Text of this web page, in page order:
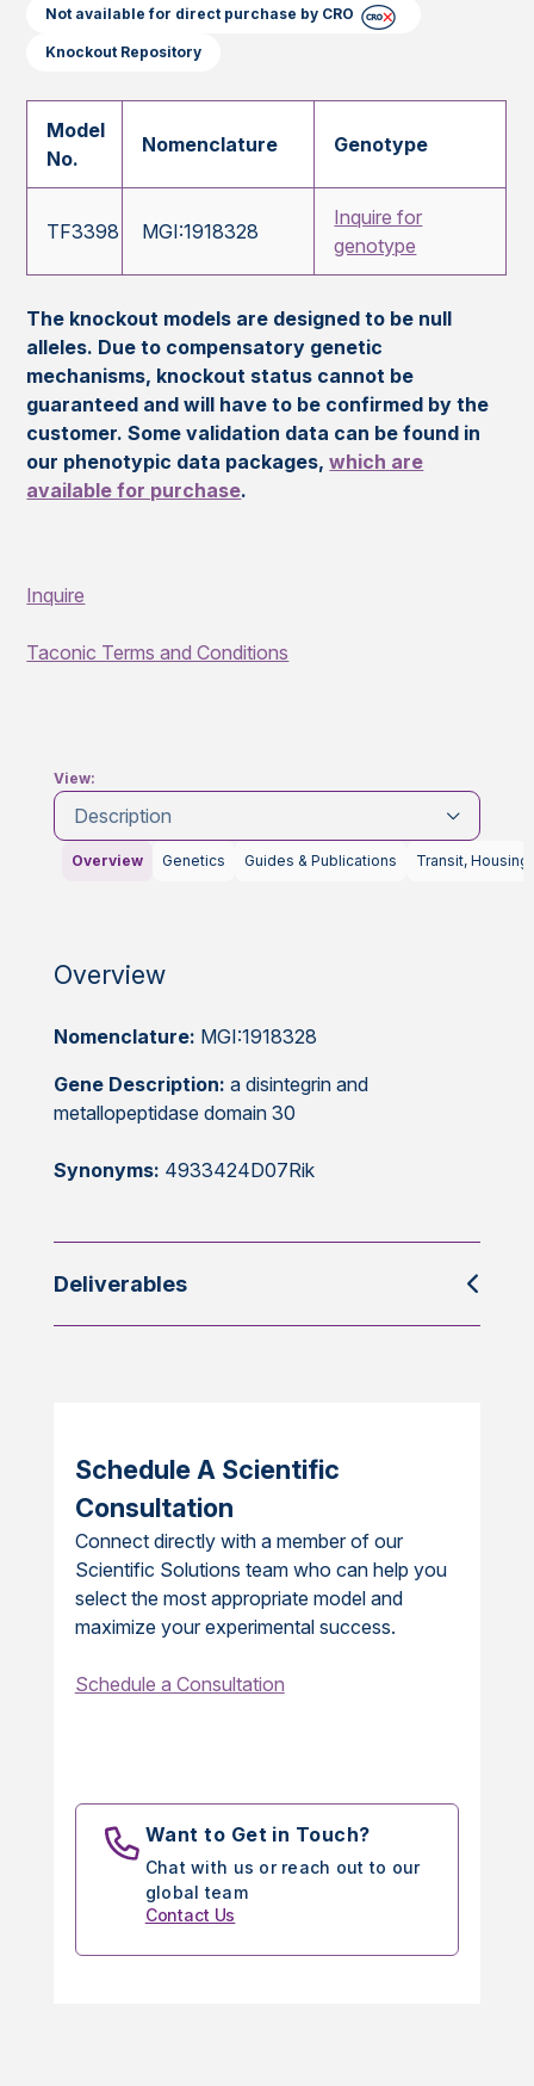
Not available for direct purchase by CRO
Knockout Repository
Model
No.
Nomenclature Genotype
TF3398 MGI:1918328
Inquire for
genotype
The knockout models are designed to be null
alleles. Due to compensatory genetic
mechanisms, knockout status cannot be
guaranteed and will have to be confirmed by the
customer. Some validation data can be found in
our phenotypic data packages,which are
available for purchase.
Inquire
Taconic Terms and Conditions
View:
Description
Overview Genetics Guides & Publications Transit, Housing
Overview
Nomenclature: MGI:1918328
Gene Description: a disintegrin and
metallopeptidase domain 30
Synonyms: 4933424D07Rik
Deliverables
Schedule A Scientific
Consultation
Connect directly with a member of our
Scientific Solutions team who can help you
select the most appropriate model and
maximize your experimental success.
Schedule a Consultation
Want to Get in Touch?
Chat with us or reach out to our
global team
Contact Us